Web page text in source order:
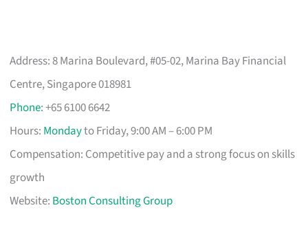
Address: 8 Marina Boulevard, #05-02, Marina Bay Financial
Centre, Singapore 018981
Phone: +65 6100 6642
Hours: Mondayto Friday, 9:00 AM – 6:00 PM
Compensation: Competitive pay and a strong focus on skills
growth
Website: Boston Consulting Group